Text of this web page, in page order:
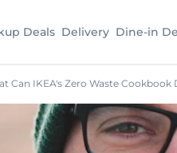
Deals Delivery Dine-in
Can IKEA's Zero Waste Cookbook